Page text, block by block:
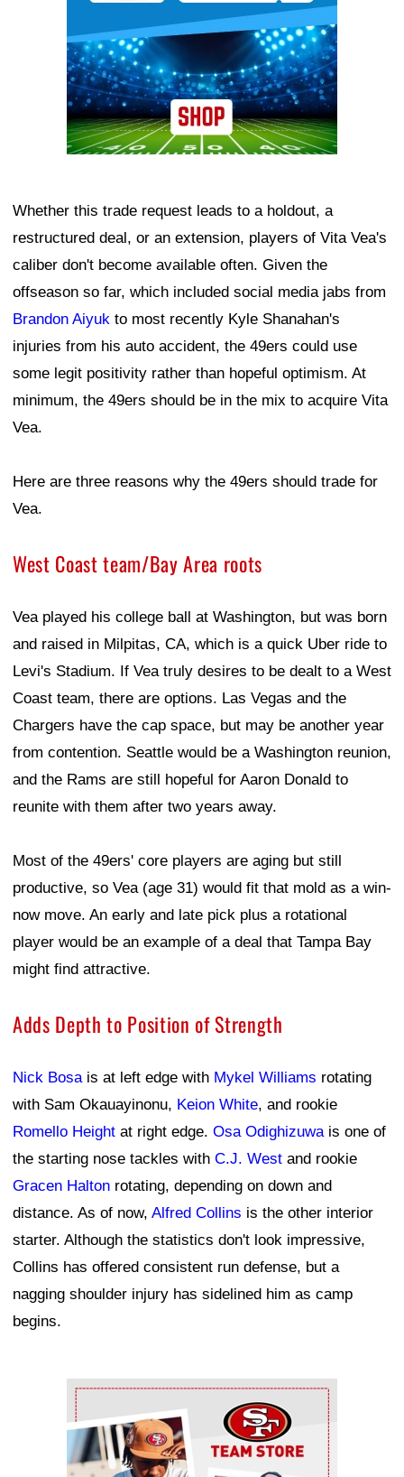
Whether this trade request leads to a holdout, a
restructured deal, or an extension, players of Vita Vea's
caliber don't become available often. Given the
offseason so far, which included social media jabs from
Brandon Aiyuk to most recently Kyle Shanahan's
injuries from his auto accident, the 49ers could use
some legit positivity rather than hopeful optimism. At
minimum, the 49ers should be in the mix to acquire Vita
Vea.
Here are three reasons why the 49ers should trade for
Vea.
West Coast team/Bay Area roots
Vea played his college ball at Washington, but was born
and raised in Milpitas, CA, which is a quick Uber ride to
Levi's Stadium. If Vea truly desires to be dealt to a West
Coast team, there are options. Las Vegas and the
Chargers have the cap space, but may be another year
from contention. Seattle would be a Washington reunion,
and the Rams are still hopeful for Aaron Donald to
reunite with them after two years away.
Most of the 49ers' core players are aging but still
productive, so Vea (age 31) would fit that mold as a win-
now move. An early and late pick plus a rotational
player would be an example of a deal that Tampa Bay
might find attractive.
Adds Depth to Position of Strength
Nick Bosa is at left edge with Mykel Williams rotating
with Sam Okauayinonu, Keion White, and rookie
Romello Height at right edge. Osa Odighizuwa is one of
the starting nose tackles with C.J. West and rookie
Gracen Halton rotating, depending on down and
distance. As of now, Alfred Collins is the other interior
starter. Although the statistics don't look impressive,
Collins has offered consistent run defense, but a
nagging shoulder injury has sidelined him as camp
begins.
Ad Block